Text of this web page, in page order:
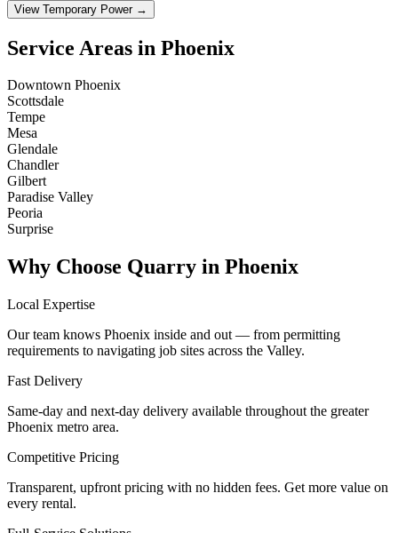
View Temporary Power →
Service Areas in Phoenix
Downtown Phoenix
Scottsdale
Tempe
Mesa
Glendale
Chandler
Gilbert
Paradise Valley
Peoria
Surprise
Why Choose Quarry in Phoenix
Local Expertise
Our team knows Phoenix inside and out — from permitting
requirements to navigating job sites across the Valley.
Fast Delivery
Same-day and next-day delivery available throughout the greater
Phoenix metro area.
Competitive Pricing
Transparent, upfront pricing with no hidden fees. Get more value on
every rental.